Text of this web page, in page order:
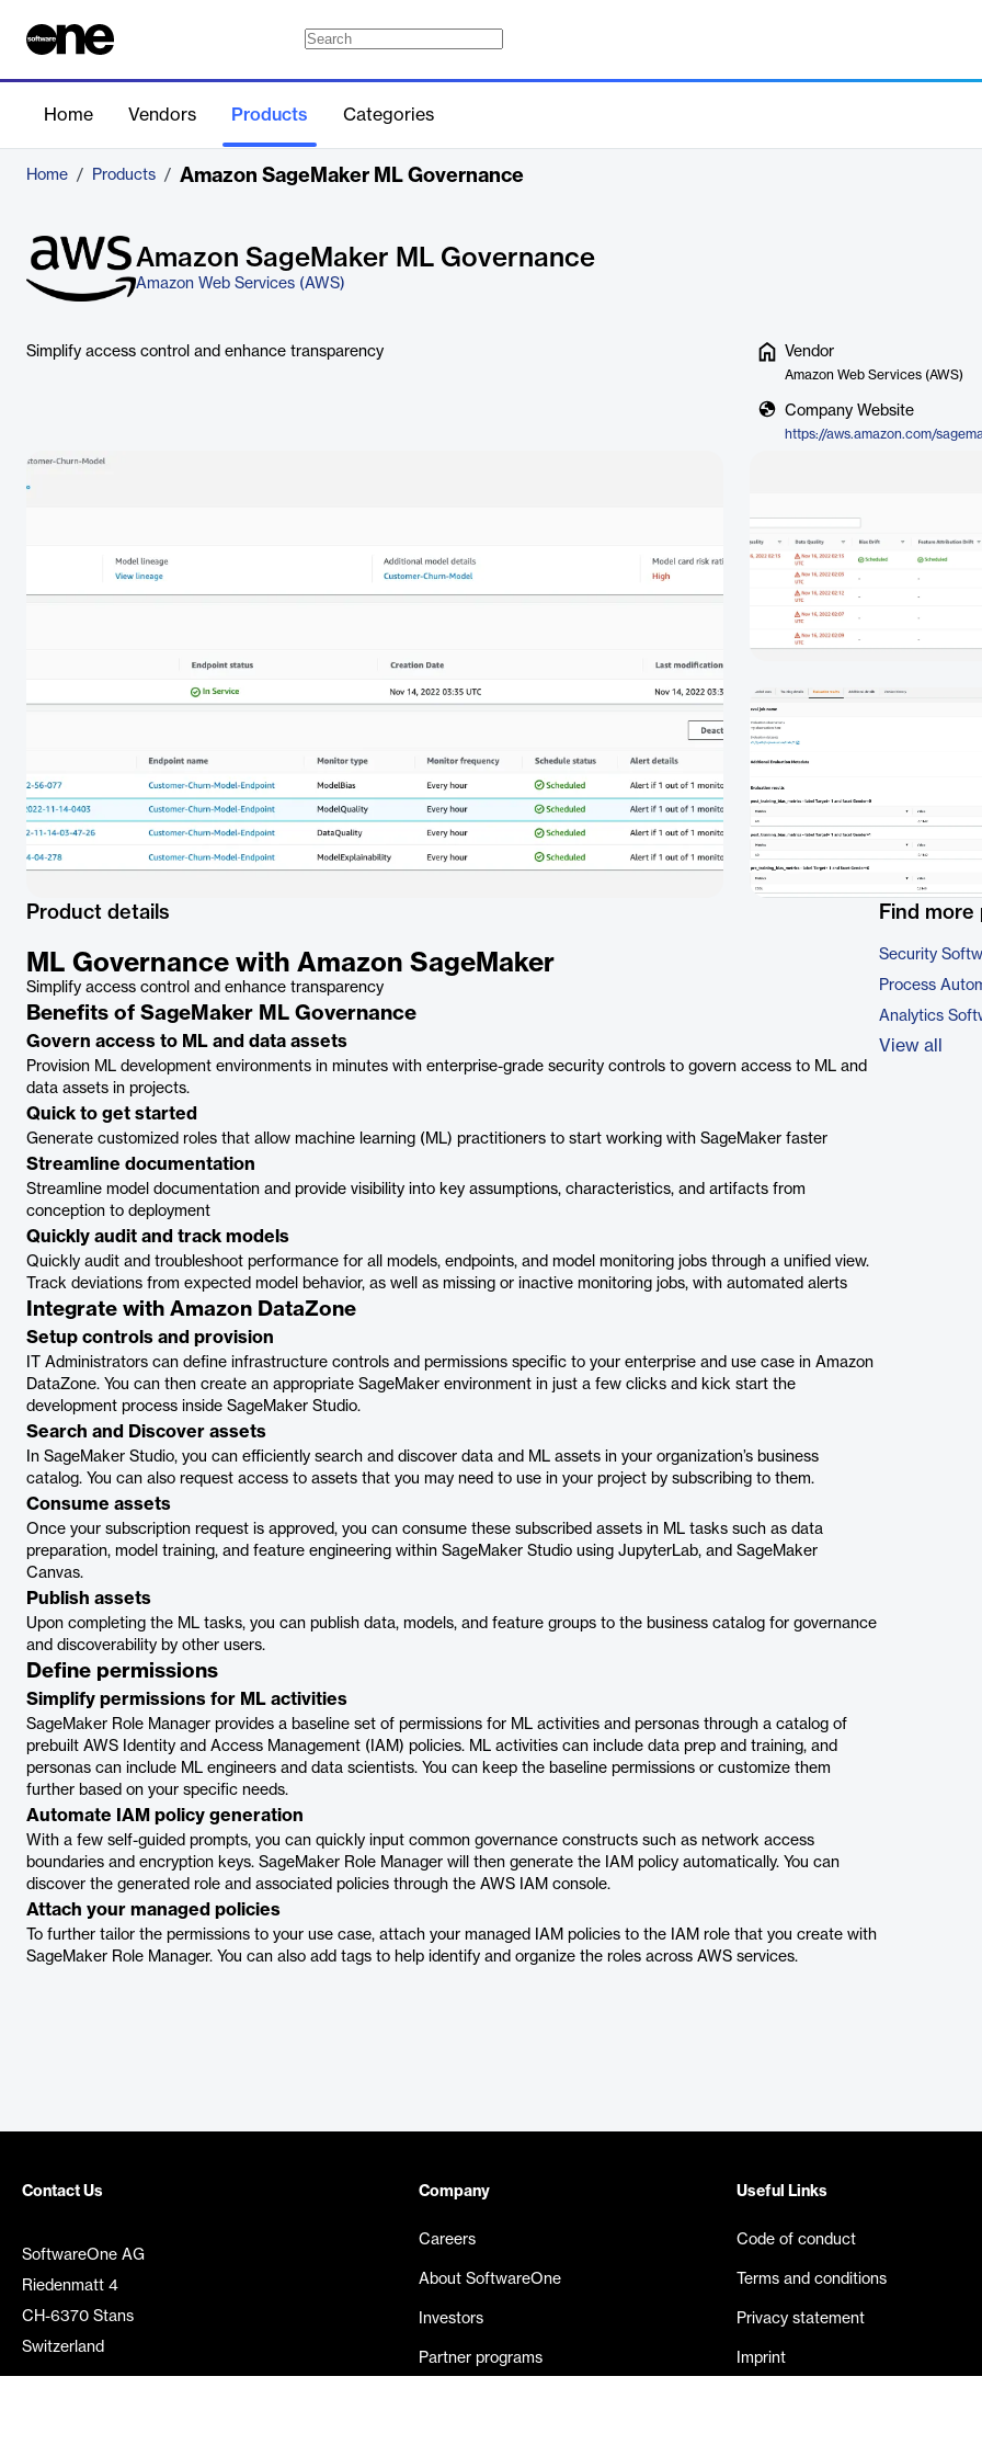
Home Vendors Products Categories
Home / Products / Amazon SageMaker ML Governance
Amazon SageMaker ML Governance
Amazon Web Services (AWS)
Simplify access control and enhance transparency Vendor
Amazon Web Services (AWS)
Company Website
Product details
ML Governance with Amazon SageMaker
Simplify access control and enhance transparency
Benefits of SageMaker ML Governance
Govern access to ML and data assets
Provision ML development environments in minutes with enterprise-grade security controls to govern access to ML and
data assets in projects.
Quick to get started
Generate customized roles that allow machine learning (ML) practitioners to start working with SageMaker faster
Streamline documentation
Streamline model documentation and provide visibility into key assumptions, characteristics, and artifacts from
conception to deployment
Quickly audit and track models
Quickly audit and troubleshoot performance for all models, endpoints, and model monitoring jobs through a unified view.
Track deviations from expected model behavior, as well as missing or inactive monitoring jobs, with automated alerts
Integrate with Amazon DataZone
Setup controls and provision
IT Administrators can define infrastructure controls and permissions specific to your enterprise and use case in Amazon
DataZone. You can then create an appropriate SageMaker environment in just a few clicks and kick start the
development process inside SageMaker Studio.
Search and Discover assets
In SageMaker Studio, you can efficiently search and discover data and ML assets in your organization’s business
catalog. You can also request access to assets that you may need to use in your project by subscribing to them.
Consume assets
Once your subscription request is approved, you can consume these subscribed assets in ML tasks such as data
preparation, model training, and feature engineering within SageMaker Studio using JupyterLab, and SageMaker
Canvas.
Publish assets
Upon completing the ML tasks, you can publish data, models, and feature groups to the business catalog for governance
and discoverability by other users.
Define permissions
Simplify permissions for ML activities
SageMaker Role Manager provides a baseline set of permissions for ML activities and personas through a catalog of
prebuilt AWS Identity and Access Management (IAM) policies. ML activities can include data prep and training, and
personas can include ML engineers and data scientists. You can keep the baseline permissions or customize them
further based on your specific needs.
Automate IAM policy generation
With a few self-guided prompts, you can quickly input common governance constructs such as network access
boundaries and encryption keys. SageMaker Role Manager will then generate the IAM policy automatically. You can
discover the generated role and associated policies through the AWS IAM console.
Attach your managed policies
To further tailor the permissions to your use case, attach your managed IAM policies to the IAM role that you create with
SageMaker Role Manager. You can also add tags to help identify and organize the roles across AWS services.
Find
Security
Process
Analytics
View all
Contact Us
SoftwareOne AG
Riedenmatt 4
CH-6370 Stans
Switzerland
Company
Careers
About SoftwareOne
Investors
Partner programs
Useful Links
Code of conduct
Terms and conditions
Privacy statement
Imprint